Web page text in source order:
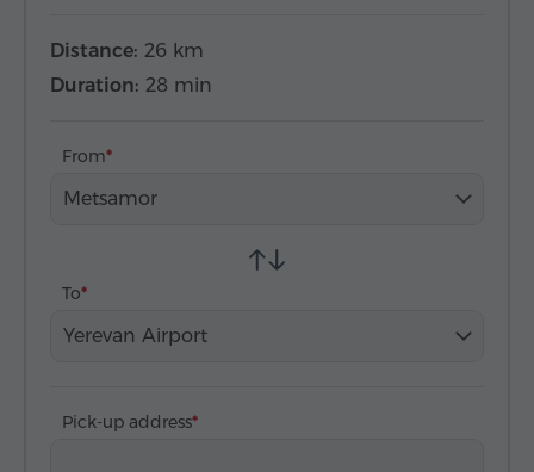
Distance: 26 km
Duration: 28 min
From
Metsamor
To
Yerevan Airport
Pick-up address